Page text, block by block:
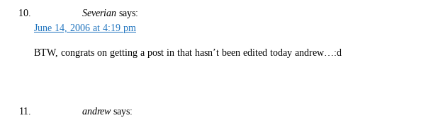
Severian says:
June 14, 2006 at 4:19 pm
BTW, congrats on getting a post in that hasn’t been edited today andrew…:d
andrew says: